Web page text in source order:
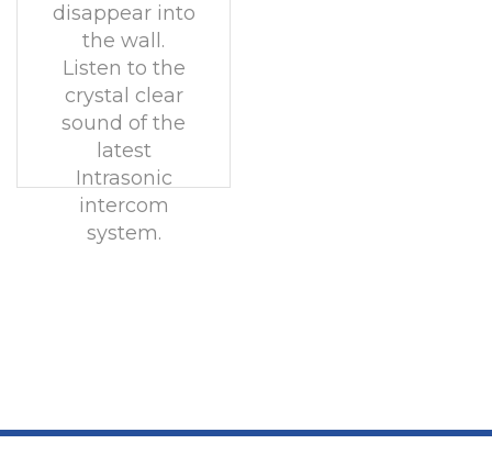
disappear into
the wall.
Listen to the
crystal clear
sound of the
latest
Intrasonic
intercom
system.